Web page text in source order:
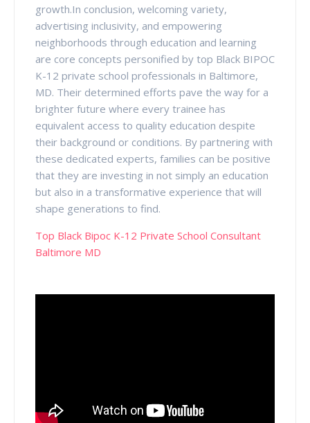
growth.In conclusion, welcoming variety,
advertising inclusivity, and empowering
neighborhoods through education and learning
are core concepts personified by top Black BIPOC
K-12 private school professionals in Baltimore,
MD. Their determined efforts pave the way for a
brighter future where every trainee has
equivalent access to quality education despite
their background or conditions. By partnering with
these dedicated experts, families can be positive
that they are investing in not simply an education
but also in a transformative experience that will
shape generations to find.
Top Black Bipoc K-12 Private School Consultant
Baltimore MD